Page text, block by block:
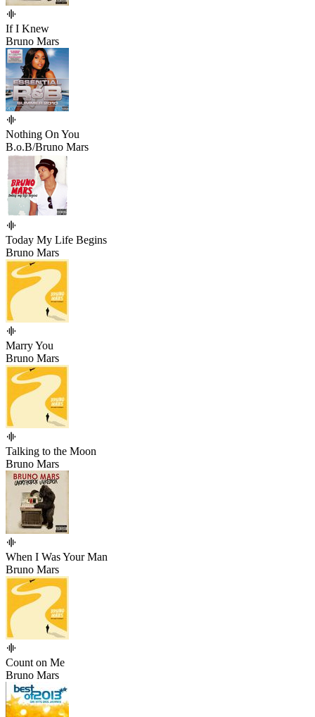
If I Knew
Bruno Mars
Nothing On You
B.o.B/Bruno Mars
Today My Life Begins
Bruno Mars
Marry You
Bruno Mars
Talking to the Moon
Bruno Mars
When I Was Your Man
Bruno Mars
Count on Me
Bruno Mars